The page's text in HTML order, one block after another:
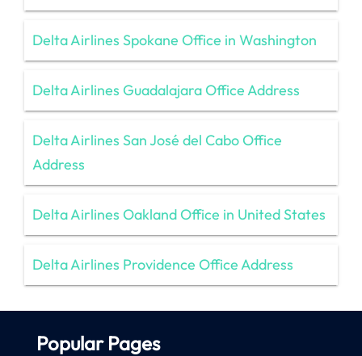
Delta Airlines Spokane Office in Washington
Delta Airlines Guadalajara Office Address
Delta Airlines San José del Cabo Office
Address
Delta Airlines Oakland Office in United States
Delta Airlines Providence Office Address
Popular Pages